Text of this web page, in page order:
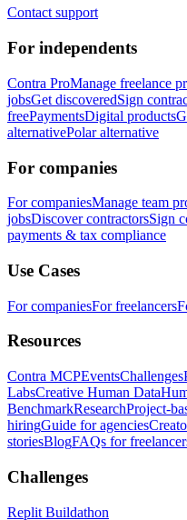
Contact support
For independents
Contra ProManage freelance
jobsGet discoveredSign
freePaymentsDigital products
alternativePolar alternative
For companies
For companiesManage team
jobsDiscover contractorsSign
payments & tax compliance
Use Cases
For companiesFor freelancers
Resources
Contra MCPEventsChallenges
LabsCreative Human Data
BenchmarkResearchProject-
hiringGuide for agencies
storiesBlogFAQs for
Challenges
Replit Buildathon